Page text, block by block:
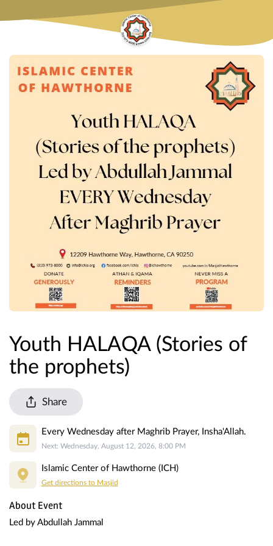
Youth HALAQA (Stories of
the prophets)
Share
Every Wednesday after Maghrib Prayer, Insha'Allah.
Next: Wednesday, August 12, 2026, 8:00 PM
Islamic Center of Hawthorne (ICH)
Get directions to Masjid
About Event
Led by Abdullah Jammal